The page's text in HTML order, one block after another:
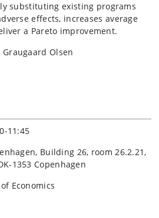
substituting existing programs
effects, increases average
a Pareto improvement.
Olsen
11:45
Building 26, room 26.2.21,
1353 Copenhagen
Economics